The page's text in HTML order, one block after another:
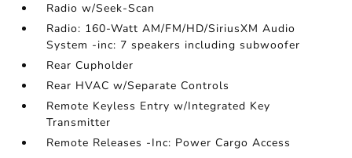
Radio w/Seek-Scan
Radio: 160-Watt AM/FM/HD/SiriusXM Audio
System -inc: 7 speakers including subwoofer
Rear Cupholder
Rear HVAC w/Separate Controls
Remote Keyless Entry w/Integrated Key
Transmitter
Remote Releases -Inc: Power Cargo Access